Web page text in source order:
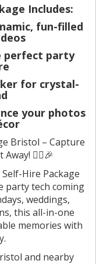
Includes:
fun-filled
perfect party
for crystal-
your photos
Bristol – Capture
🦸‍♀️🎉
Hire Package
party tech coming
weddings,
this all-in-one
memories with
and nearby